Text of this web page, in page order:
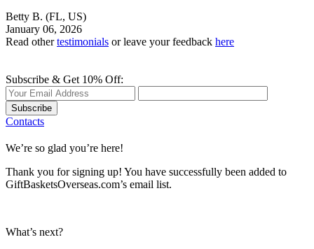
Betty B. (FL, US)
January 06, 2026
Read othertestimonials or leave your feedback here
Subscribe & Get 10% Off:
Subscribe
Contacts
We’re so glad you’re here!
Thank you for signing up! You have successfully been added to
GiftBasketsOverseas.com’s email list.
What’s next?